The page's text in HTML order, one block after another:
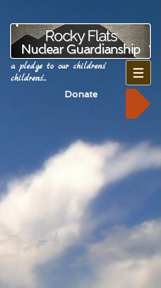
Rocky Flats
Nuclear Guardianship
a pledge to our childrens'
childrens'...
Donate